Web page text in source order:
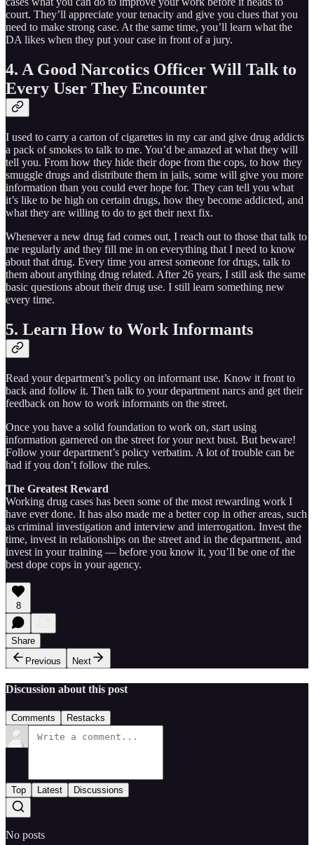
court. They’ll appreciate your tenacity and give you clues that you
need to make strong case. At the same time, you’ll learn what the
DA likes when they put your case in front of a jury.
4. A Good Narcotics Officer Will Talk to
Every User They Encounter
I used to carry a carton of cigarettes in my car and give drug addicts
a pack of smokes to talk to me. You’d be amazed at what they will
tell you. From how they hide their dope from the cops, to how they
smuggle drugs and distribute them in jails, some will give you more
information than you could ever hope for. They can tell you what
it’s like to be high on certain drugs, how they become addicted, and
what they are willing to do to get their next fix.
Whenever a new drug fad comes out, I reach out to those that talk to
me regularly and they fill me in on everything that I need to know
about that drug. Every time you arrest someone for drugs, talk to
them about anything drug related. After 26 years, I still ask the same
basic questions about their drug use. I still learn something new
every time.
5. Learn How to Work Informants
Read your department’s policy on informant use. Know it front to
back and follow it. Then talk to your department narcs and get their
feedback on how to work informants on the street.
Once you have a solid foundation to work on, start using
information garnered on the street for your next bust. But beware!
Follow your department’s policy verbatim. A lot of trouble can be
had if you don’t follow the rules.
The Greatest Reward
Working drug cases has been some of the most rewarding work I
have ever done. It has also made me a better cop in other areas, such
as criminal investigation and interview and interrogation. Invest the
time, invest in relationships on the street and in the department, and
invest in your training — before you know it, you’ll be one of the
best dope cops in your agency.
8
Share
Previous
Next
Discussion about this post
Comments Restacks
Top Latest Discussions
No posts